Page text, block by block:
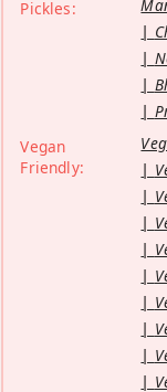
Pickles:
Vegan
Friendly: